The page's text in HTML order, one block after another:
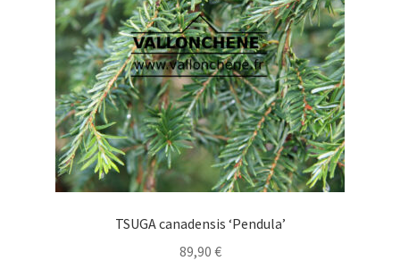
chosen
on
the
product
page
TSUGA canadensis ‘Pendula’
89,90 €